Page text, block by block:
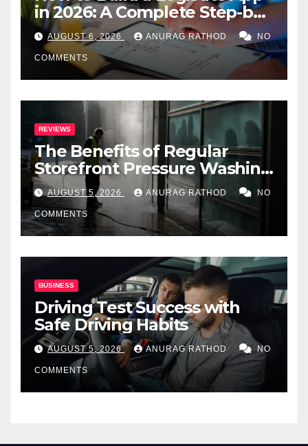
in 2026: A Complete Step-by-
Step Guide
AUGUST 6, 2026 ANURAG RATHOD NO
COMMENTS
REVIEWS
The Benefits of Regular
Storefront Pressure Washing
for Commercial Properties
AUGUST 5, 2026 ANURAG RATHOD NO
COMMENTS
BUSINESS
Driving Test Success with
Safe Driving Habits
AUGUST 5, 2026 ANURAG RATHOD NO
COMMENTS